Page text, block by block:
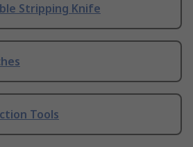
Stripping Knife
Tools